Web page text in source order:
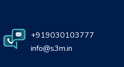
+919030103777
info@s3m.in